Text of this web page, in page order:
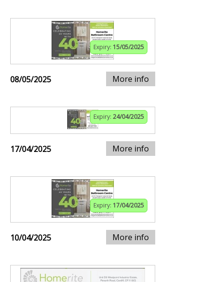
Expiry: 15/05/2025
08/05/2025 More info
Expiry: 24/04/2025
17/04/2025 More info
Expiry: 17/04/2025
10/04/2025 More info